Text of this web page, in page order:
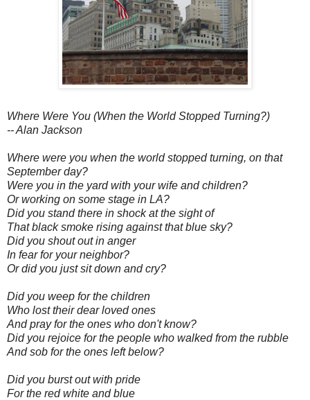
Where Were You (When the World Stopped Turning?)
-- Alan Jackson
Where were you when the world stopped turning, on that
September day?
Were you in the yard with your wife and children?
Or working on some stage in LA?
Did you stand there in shock at the sight of
That black smoke rising against that blue sky?
Did you shout out in anger
In fear for your neighbor?
Or did you just sit down and cry?
Did you weep for the children
Who lost their dear loved ones
And pray for the ones who don't know?
Did you rejoice for the people who walked from the rubble
And sob for the ones left below?
Did you burst out with pride
For the red white and blue